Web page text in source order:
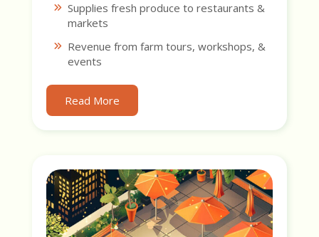
Supplies fresh produce to restaurants &
markets
Revenue from farm tours, workshops, &
events
Read More